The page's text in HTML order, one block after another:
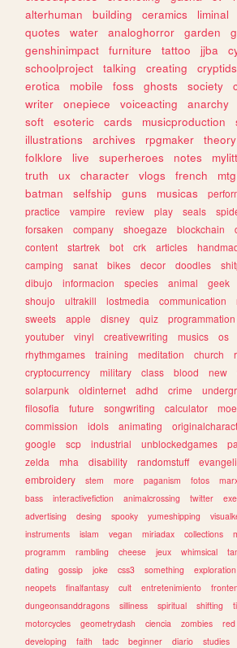
alterhuman
building ceramics liminal
quotes
water analoghorror garden
genshinimpact
furniture tattoo jjba
schoolproject
talking creating cryptids
erotica
mobile foss ghosts society
writer
onepiece voiceacting anarchy
soft
esoteric cards musicproduction
illustrations
archives rpgmaker theory
folklore
live superheroes notes
truth
ux character vlogs french mtg
batman
selfship guns musicas
practice
vampire review play seals
forsaken
company shoegaze blockchain
content
startrek bot crk articles
camping
sanat bikes decor doodles
dibujo
informacion species animal geek
shoujo
ultrakill lostmedia communication
sweets
apple disney quiz programmation
youtuber
vinyl creativewriting musics os
rhythmgames
training meditation church
cryptocurrency
military class blood new
solarpunk
oldinternet adhd crime
filosofia
future songwriting calculator moe
commission
idols animating
google
scp industrial unblockedgames
zelda
mha disability randomstuff
embroidery
stem more paganism fotos
bass
interactivefiction animalcrossing twitter
advertising
desing spooky yumeshipping
instruments
islam vegan miriadax collections
programm
rambling cheese jeux whimsical
dating
gossip joke css3 something exploration
neopets
finalfantasy cult entretenimiento
dungeonsanddragons
silliness spiritual shifting
motorcycles
geometrydash ciencia zombies red
developing
faith tadc beginner diario studies